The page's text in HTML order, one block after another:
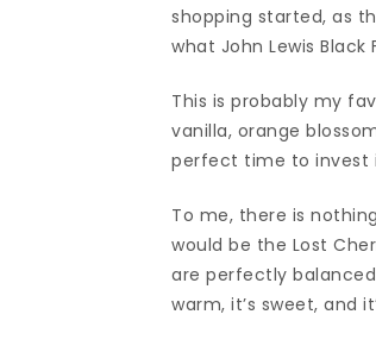
shopping started, as
what John Lewis
This is probably my
vanilla, orange
perfect time to invest
To me, there is
would be the Lost
are perfectly
warm, it’s sweet, and